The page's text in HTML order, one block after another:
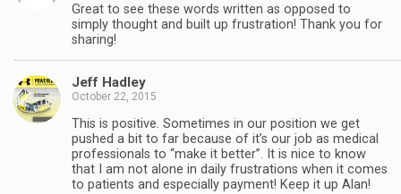
Great to see these words written as opposed to
simply thought and built up frustration! Thank you for
sharing!
Jeff Hadley
October 22, 2015
This is positive. Sometimes in our position we get
pushed a bit to far because of it’s our job as medical
professionals to “make it better”. It is nice to know
that I am not alone in daily frustrations when it comes
to patients and especially payment! Keep it up Alan!